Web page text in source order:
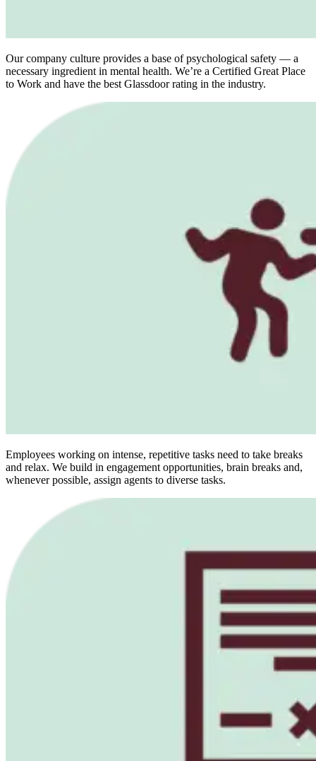
Our company culture provides a base of psychological safety — a
necessary ingredient in mental health. We’re a Certified Great Place
to Work and have the best Glassdoor rating in the industry.
Employees working on intense, repetitive tasks need to take breaks
and relax. We build in engagement opportunities, brain breaks and,
whenever possible, assign agents to diverse tasks.